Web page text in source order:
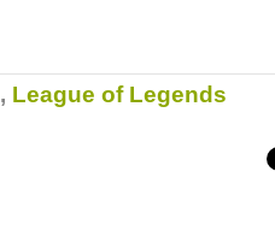
, League of Legends